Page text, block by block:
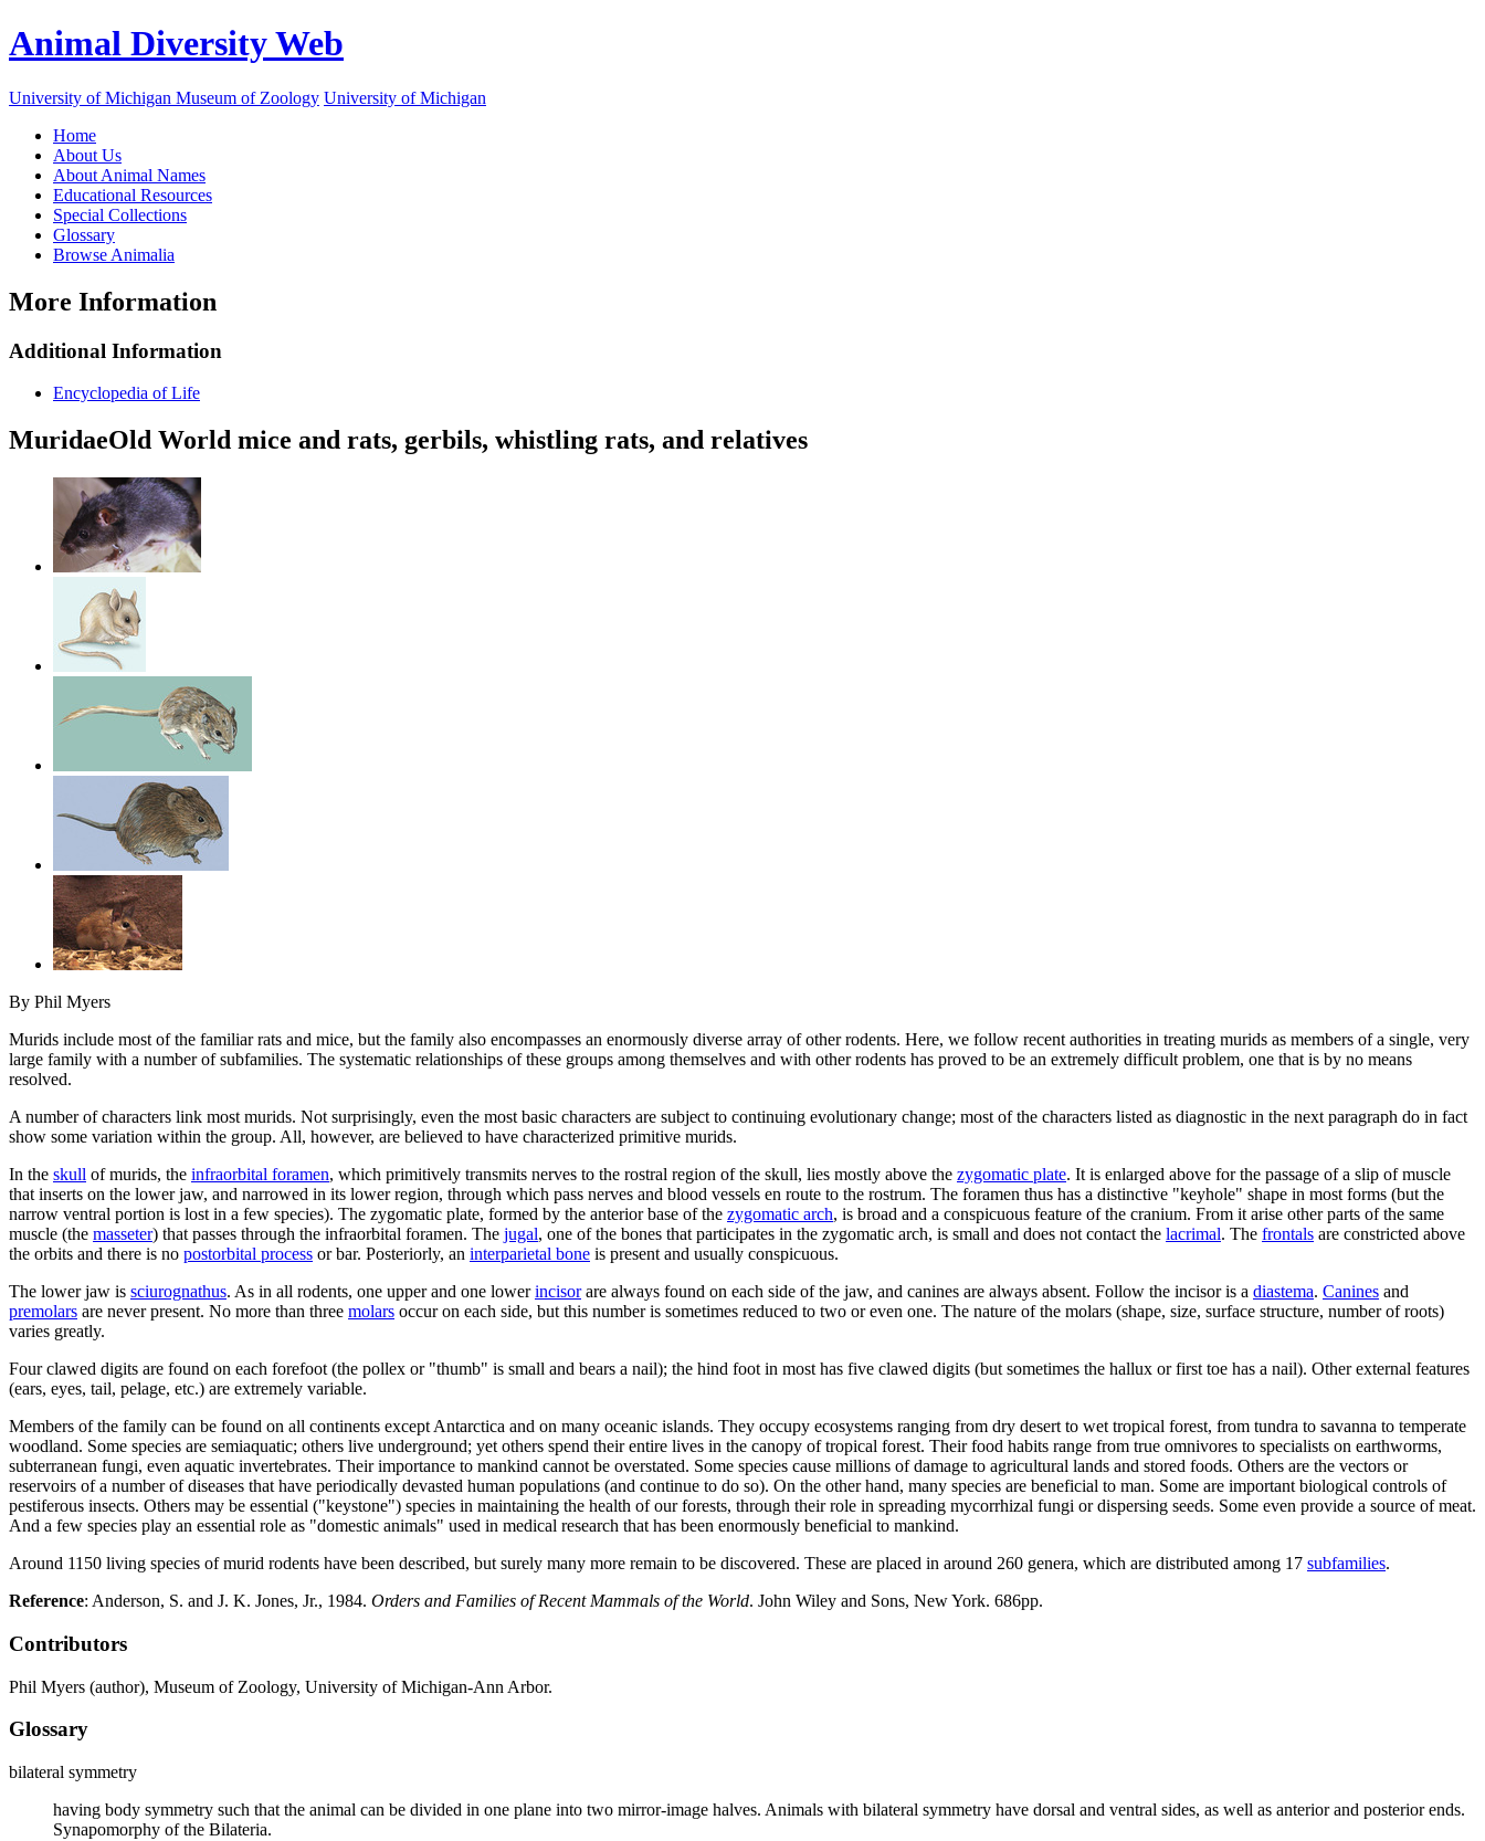
Animal Diversity Web
University of Michigan Museum of Zoology University of Michigan
Home
About Us
About Animal Names
Educational Resources
Special Collections
Glossary
Browse Animalia
More Information
Additional Information
Encyclopedia of Life
MuridaeOld World mice and rats, gerbils, whistling rats, and relatives
By Phil Myers
Murids include most of the familiar rats and mice, but the family also encompasses an enormously diverse array of other rodents. Here, we follow recent authorities in treating murids as members of a single, very
large family with a number of subfamilies. The systematic relationships of these groups among themselves and with other rodents has proved to be an extremely difficult problem, one that is by no means
resolved.
A number of characters link most murids. Not surprisingly, even the most basic characters are subject to continuing evolutionary change; most of the characters listed as diagnostic in the next paragraph do in fact
show some variation within the group. All, however, are believed to have characterized primitive murids.
In the skull of murids, the infraorbital foramen, which primitively transmits nerves to the rostral region of the skull, lies mostly above the zygomatic plate. It is enlarged above for the passage of a slip of muscle
that inserts on the lower jaw, and narrowed in its lower region, through which pass nerves and blood vessels en route to the rostrum. The foramen thus has a distinctive "keyhole" shape in most forms (but the
narrow ventral portion is lost in a few species). The zygomatic plate, formed by the anterior base of the zygomatic arch, is broad and a conspicuous feature of the cranium. From it arise other parts of the same
muscle (the masseter) that passes through the infraorbital foramen. The jugal, one of the bones that participates in the zygomatic arch, is small and does not contact the lacrimal. The frontals are constricted above
the orbits and there is no postorbital process or bar. Posteriorly, an interparietal bone is present and usually conspicuous.
The lower jaw is sciurognathus. As in all rodents, one upper and one lowerincisorare always found on each side of the jaw, and canines are always absent. Follow the incisor is a diastema. Canines and
premolars are never present. No more than three molars occur on each side, but this number is sometimes reduced to two or even one. The nature of the molars (shape, size, surface structure, number of roots)
varies greatly.
Four clawed digits are found on each forefoot (the pollex or "thumb" is small and bears a nail); the hind foot in most has five clawed digits (but sometimes the hallux or first toe has a nail). Other external features
(ears, eyes, tail, pelage, etc.) are extremely variable.
Members of the family can be found on all continents except Antarctica and on many oceanic islands. They occupy ecosystems ranging from dry desert to wet tropical forest, from tundra to savanna to temperate
woodland. Some species are semiaquatic; others live underground; yet others spend their entire lives in the canopy of tropical forest. Their food habits range from true omnivores to specialists on earthworms,
subterranean fungi, even aquatic invertebrates. Their importance to mankind cannot be overstated. Some species cause millions of damage to agricultural lands and stored foods. Others are the vectors or
reservoirs of a number of diseases that have periodically devasted human populations (and continue to do so). On the other hand, many species are beneficial to man. Some are important biological controls of
pestiferous insects. Others may be essential ("keystone") species in maintaining the health of our forests, through their role in spreading mycorrhizal fungi or dispersing seeds. Some even provide a source of meat.
And a few species play an essential role as "domestic animals" used in medical research that has been enormously beneficial to mankind.
Around 1150 living species of murid rodents have been described, but surely many more remain to be discovered. These are placed in around 260 genera, which are distributed among 17 subfamilies.
Reference: Anderson, S. and J. K. Jones, Jr., 1984. Orders and Families of Recent Mammals of the World. John Wiley and Sons, New York. 686pp.
Contributors
Phil Myers (author), Museum of Zoology, University of Michigan-Ann Arbor.
Glossary
bilateral symmetry
having body symmetry such that the animal can be divided in one plane into two mirror-image halves. Animals with bilateral symmetry have dorsal and ventral sides, as well as anterior and posterior ends.
Synapomorphy of the Bilateria.